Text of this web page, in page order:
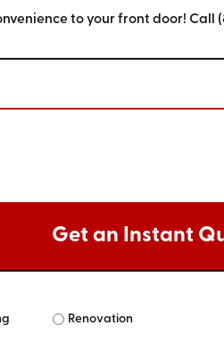
to your front door! Call
Get an Instant
Renovation